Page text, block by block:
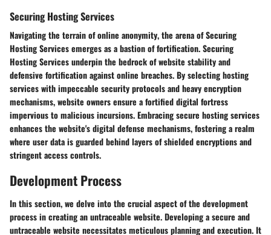
Securing Hosting Services
Navigating the terrain ofonline anonymity, the arena ofSecuring
Hosting Servicesemerges as a bastion of fortification.Securing
Hosting Servicesunderpin the bedrock of website stabilityand
defensive fortification against online breaches. By selecting hosting
services withimpeccable security protocolsandheavy encryption
mechanisms, website owners ensure afortified digital fortress
impervious to malicious incursions.Embracing secure hosting services
enhances the website'sdigital defense mechanisms, fostering a realm
where user data isguardedbehind layers of shielded encryptions and
stringent access controls.
Development Process
In this section, we delve into the crucial aspect of the development
process in creating an untraceable website. Developing a secure and
untraceable website necessitates meticulous planning and execution. It